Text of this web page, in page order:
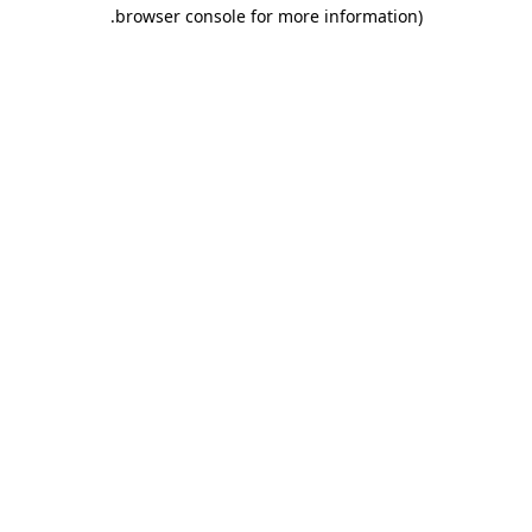
browser console for more information)
.